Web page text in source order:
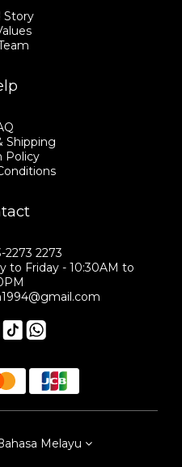
Story
Shipping
Policy
2273
to Friday - 10:30AM to
Melayu